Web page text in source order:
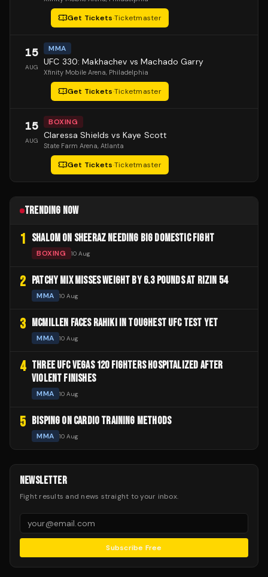
Get Tickets·Ticketmaster
15
AUG
MMA
UFC 330: Makhachev vs Machado Garry
Xfinity Mobile Arena, Philadelphia
Get Tickets·Ticketmaster
15
AUG
BOXING
Claressa Shields vs Kaye Scott
State Farm Arena, Atlanta
Get Tickets·Ticketmaster
TRENDING NOW
1 SHALOM ON SHEERAZ NEEDING BIG DOMESTIC FIGHT
BOXING 10 Aug
2 PATCHY MIX MISSES WEIGHT BY 6.3 POUNDS AT RIZIN 54
MMA 10 Aug
3 MCMILLEN FACES RAHIKI IN TOUGHEST UFC TEST YET
MMA 10 Aug
4 THREE UFC VEGAS 120 FIGHTERS HOSPITALIZED AFTER
VIOLENT FINISHES
MMA 10 Aug
5 BISPING ON CARDIO TRAINING METHODS
MMA 10 Aug
NEWSLETTER
Fight results and news straight to your inbox.
Subscribe Free